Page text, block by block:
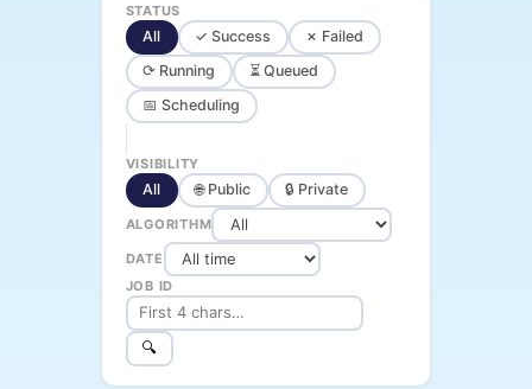
STATUS
All ✓ Success
✗ Failed
⟳ Running
⏳ Queued
📅 Scheduling
VISIBILITY
All 🌐 Public 🔒 Private
ALGORITHM
DATE
JOB ID
🔍